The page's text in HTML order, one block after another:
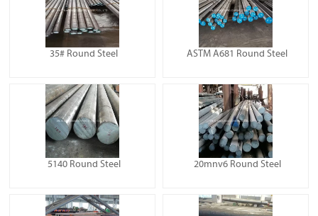
35# Round Steel ASTM A681 Round Steel
5140 Round Steel 20mnv6 Round Steel